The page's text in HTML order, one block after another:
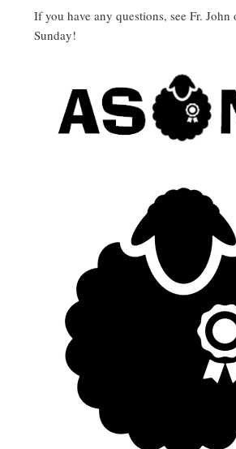
If you have any questions, see Fr. John
Sunday!